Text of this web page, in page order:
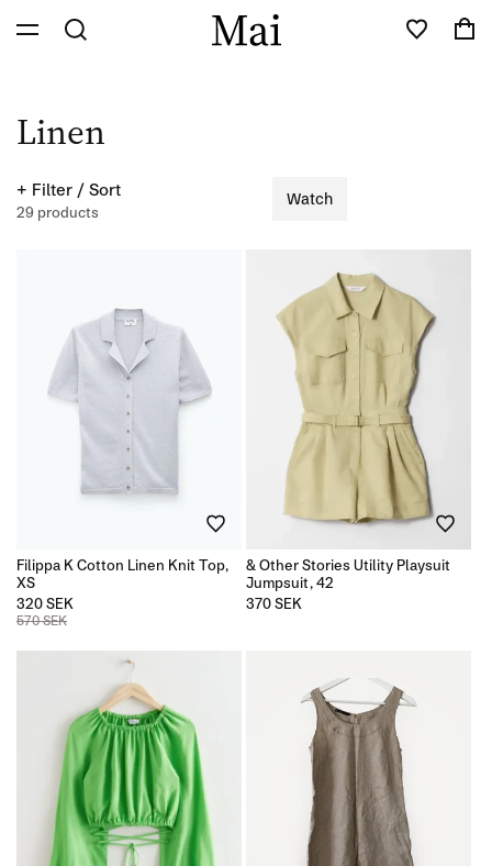
Skip to
content
Cart
C
o
l
:
Linen
+ Filter / Sort
29 products
Watch
Filippa K Cotton Linen Knit Top,
XS
320 SEK
570 SEK
& Other Stories Utility Playsuit
Jumpsuit, 42
Regular
370 SEK